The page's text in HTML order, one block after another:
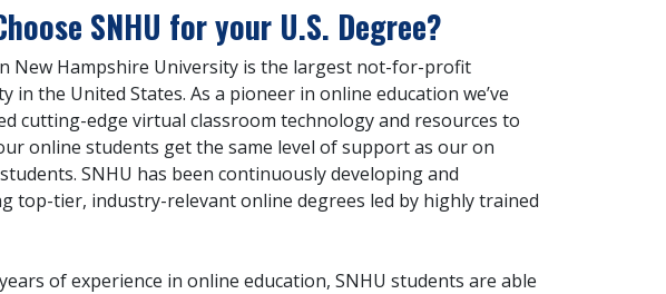
SNHU for your U.S. Degree?
New Hampshire University is the largest not-for-profit
in the United States. As a pioneer in online education we’ve
cutting-edge virtual classroom technology and resources to
online students get the same level of support as our on
SNHU has been continuously developing and
top-tier, industry-relevant online degrees led by highly trained
of experience in online education, SNHU students are able